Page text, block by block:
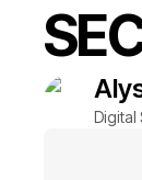
Digital